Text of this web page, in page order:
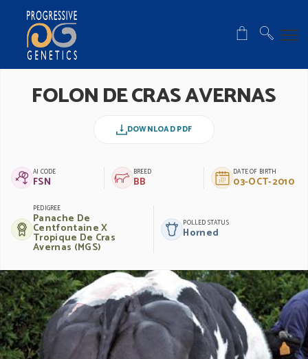
FOLON DE CRAS AVERNAS
DOWNLOAD PDF
AI CODE
FSN
BREED
BB
DATE OF BIRTH
03-OCT-2010
PEDIGREE
Panache De
Centfontaine X
Tropique De Cras
Avernas (MGS)
POLLED STATUS
Horned